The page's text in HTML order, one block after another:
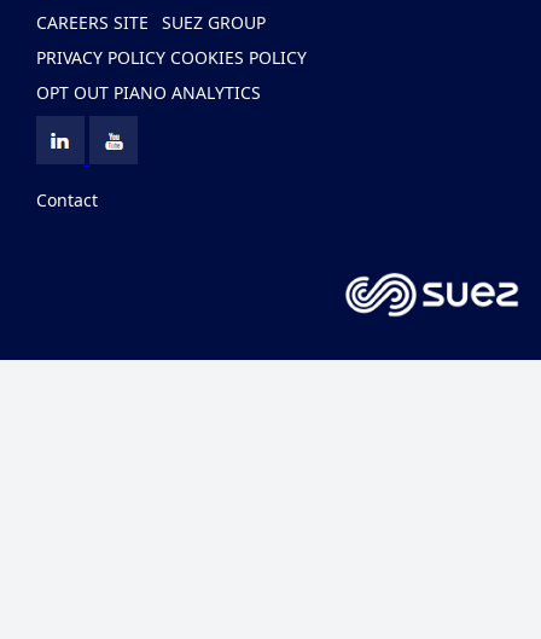
CAREERS SITE
SUEZ GROUP
PRIVACY POLICY COOKIES POLICY
OPT OUT PIANO ANALYTICS
Contact